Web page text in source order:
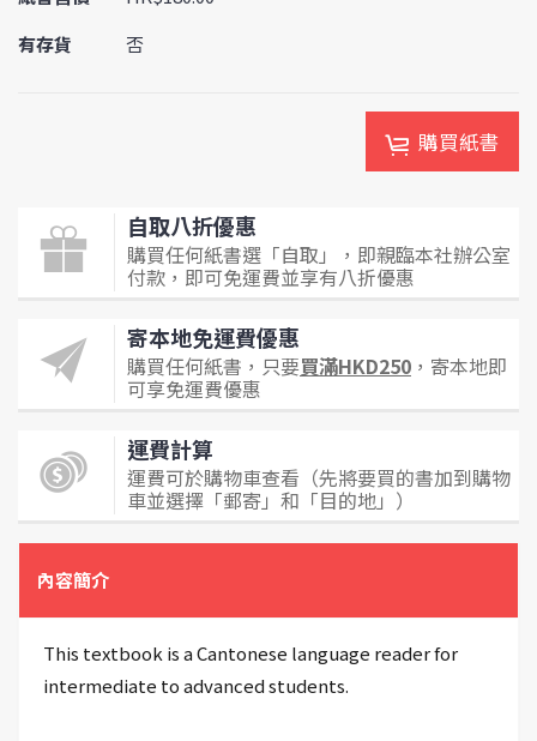
有存貨
否
購買紙書
自取八折優惠
購買任何紙書選「自取」，即親臨本社辦公室
付款，即可免運費並享有八折優惠
寄本地免運費優惠
購買任何紙書，只要買滿HKD250 ，寄本地即
可享免運費優惠
運費計算
運費可於購物車查看（先將要買的書加到購物
車並選擇「郵寄」和「目的地」）
內容簡介
This textbook is a Cantonese language reader for
intermediate to advanced students.